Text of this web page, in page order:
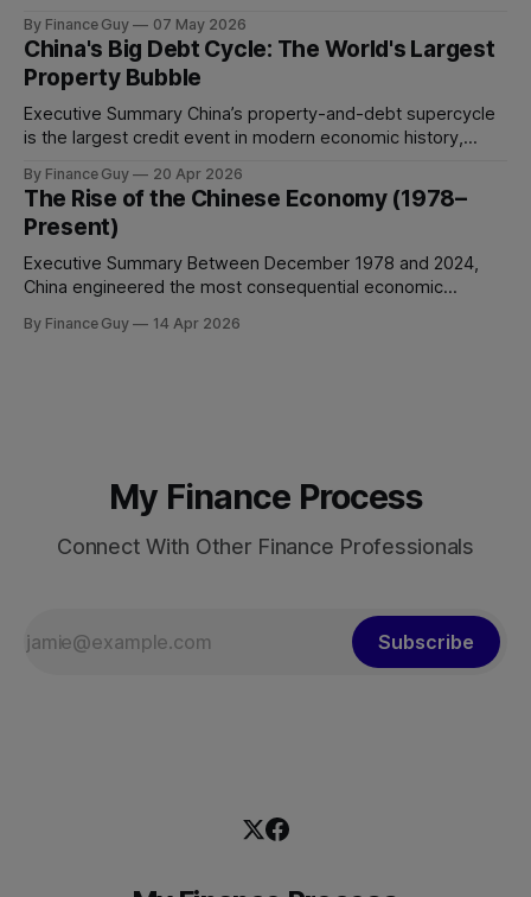
improved search through a classic sustaining innovation
playbook: faster results, better ranking, richer snippets,
stronger personalization, and better advertiser tools. Each
improvement made the
By Finance Guy 07 May 2026
China's Big Debt Cycle: The World's Largest
Property Bubble
Executive Summary China’s property-and-debt supercycle
is the largest credit event in modern economic history,
American subprime crisis of 2008 in absolute scale.
Between 2008 and 2024, China’s total non-financial debt
surged from roughly 140% of GDP
By Finance Guy 20 Apr 2026
The Rise of the Chinese Economy (1978–
Present)
Executive Summary Between December 1978 and 2024,
China engineered the most consequential economic
approximately $150 billion to $18.7 trillion — a roughly 125-
By Finance Guy 14 Apr 2026
My Finance Process
Connect With Other Finance Professionals
Subscribe